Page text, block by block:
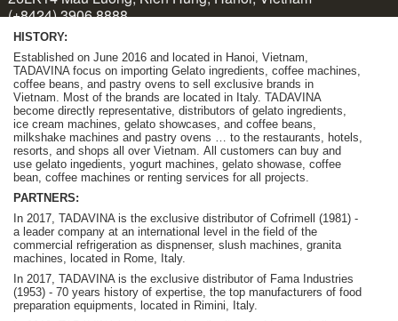
HISTORY:
Established on June 2016 and located in Hanoi, Vietnam,
TADAVINA focus on importing Gelato ingredients, coffee machines,
coffee beans, and pastry ovens to sell exclusive brands in
Vietnam. Most of the brands are located in Italy. TADAVINA
become directly representative, distributors of gelato ingredients,
ice cream machines, gelato showcases, and coffee beans,
milkshake machines and pastry ovens … to the restaurants, hotels,
resorts, and shops all over Vietnam. A ll customers can buy and
use gelato ingedients, yogurt machines, gelato showase, coffee
bean, coffee machines or renting services for all projects.
PARTNERS:
In 2017, TADAVINA is the exclusive distributor of Cofrimell (1981) -
a leader company at an international level in the field of the
commercial refrigeration as dispnenser, slush machines, granita
machines, located in Rome, Italy.
In 2017, TADAVINA is the exclusive distributor of Fama Industries
(1953) - 70 years history of expertise, the top manufacturers of food
preparation equipments, located in Rimini, Italy.